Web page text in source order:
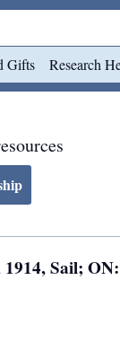
Gifts Research
Sail;